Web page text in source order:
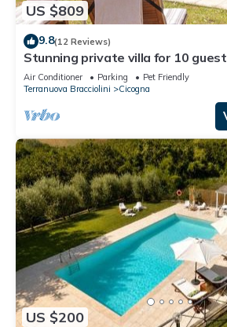
US $809
9.8(12 Reviews)
Stunning private villa for 10
pool, A/C, WIFI, TV, patio and pets
Air Conditioner Parking
Pet Friendly
Terranuova Bracciolini
Cicogna
US $200